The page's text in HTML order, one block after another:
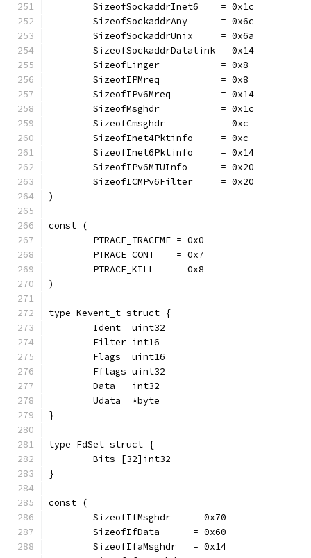
	SizeofSockaddrInet6    = 0x1c
	SizeofSockaddrAny      = 0x6c
	SizeofSockaddrUnix     = 0x6a
	SizeofSockaddrDatalink = 0x14
	SizeofLinger           = 0x8
	SizeofIPMreq           = 0x8
	SizeofIPv6Mreq         = 0x14
	SizeofMsghdr           = 0x1c
	SizeofCmsghdr          = 0xc
	SizeofInet4Pktinfo     = 0xc
	SizeofInet6Pktinfo     = 0x14
	SizeofIPv6MTUInfo      = 0x20
	SizeofICMPv6Filter     = 0x20
)
const (
	PTRACE_TRACEME = 0x0
	PTRACE_CONT    = 0x7
	PTRACE_KILL    = 0x8
)
type Kevent_t struct {
	Ident  uint32
	Filter int16
	Flags  uint16
	Fflags uint32
	Data   int32
	Udata  *byte
}
type FdSet struct {
	Bits [32]int32
}
const (
	SizeofIfMsghdr    = 0x70
	SizeofIfData      = 0x60
	SizeofIfaMsghdr   = 0x14